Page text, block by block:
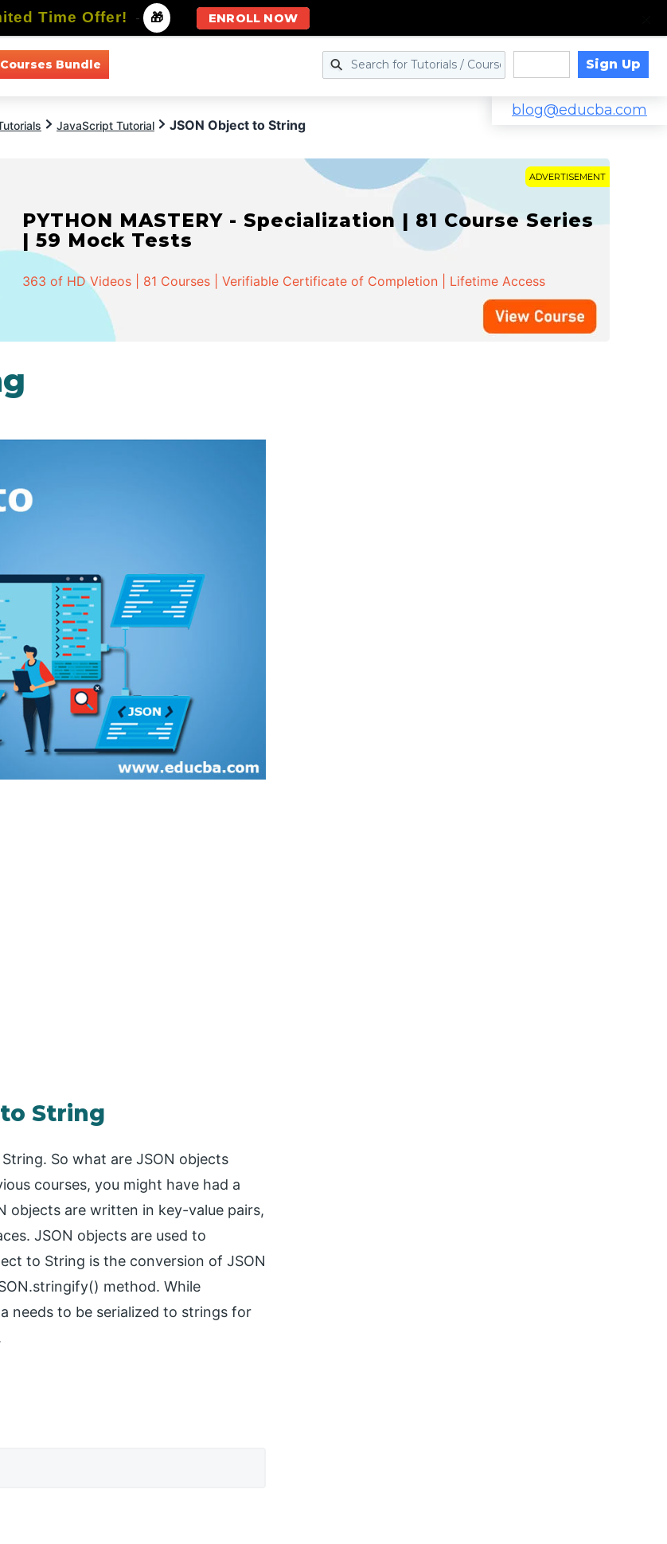
Bundle Sign Up
blog@educba.com
JavaScript Tutorial JSON Object to String
ADVERTISEMENT
PYTHON MASTERY - Specialization | 81 Course Series
| 59 Mock Tests
363 of HD Videos | 81 Courses | Verifiable Certificate of Completion | Lifetime Access
String
So what are JSON objects
courses, you might have had a
objects are written in key-value pairs,
JSON objects are used to
to String is the conversion of JSON
method. While
needs to be serialized to strings for
Time Offer! - 🎁 ENROLL NOW